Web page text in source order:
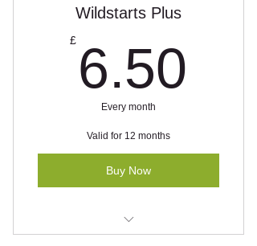
Wildstarts Plus
£ 6.50
Every month
Valid for 12 months
Buy Now